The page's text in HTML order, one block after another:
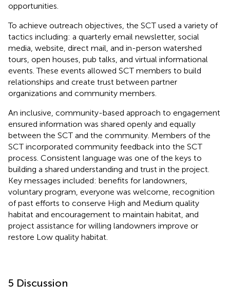
opportunities.
To achieve outreach objectives, the SCT used a variety of
tactics including: a quarterly email newsletter, social
media, website, direct mail, and in-person watershed
tours, open houses, pub talks, and virtual informational
events. These events allowed SCT members to build
relationships and create trust between partner
organizations and community members.
An inclusive, community-based approach to engagement
ensured information was shared openly and equally
between the SCT and the community. Members of the
SCT incorporated community feedback into the SCT
process. Consistent language was one of the keys to
building a shared understanding and trust in the project.
Key messages included: benefits for landowners,
voluntary program, everyone was welcome, recognition
of past efforts to conserve High and Medium quality
habitat and encouragement to maintain habitat, and
project assistance for willing landowners improve or
restore Low quality habitat.
5 Discussion